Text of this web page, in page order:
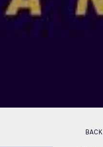
BACK